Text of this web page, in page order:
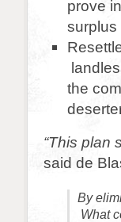
prove
surplus
the
“This plan
said de
By
What